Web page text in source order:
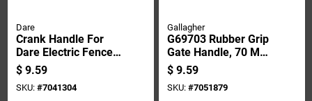
Dare
Crank Handle For
Dare Electric Fence
Wire Strainer
Accessory
$ 9.59
SKU: #7041304
Gallagher
G69703 Rubber Grip
Gate Handle, 70 Mm
Long, Durable
Plastic And Rubber
$ 9.59
SKU: #7051879